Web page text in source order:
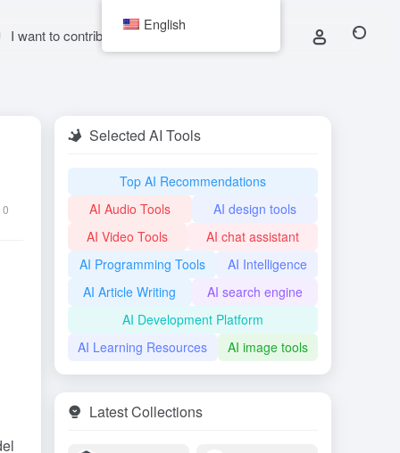
I want to contribute
0
Selected AI Tools
Top AI Recommendations
AI Audio Tools
AI design tools
AI Video Tools
AI chat assistant
AI Programming Tools
AI Intelligence
AI Article Writing
AI search engine
AI Development Platform
AI Learning Resources
AI image tools
Latest Collections
English